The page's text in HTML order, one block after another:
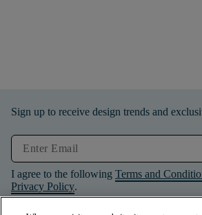
Sign up to receive design trends and
I agree to the following Terms and
Privacy Policy.